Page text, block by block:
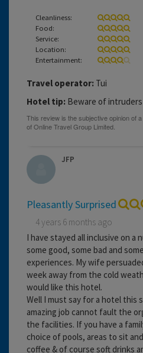
Cleanliness:
Food:
Service:
Location:
Entertainment:
Travel operator: Tui
Hotel tip: Beware of intruders
JFP
Pleasantly Surprised
4 years 6 months ago
I have stayed all inclusive on a
some good, some bad and
experiences. My wife
week away from the cold
would like this hotel.
Well I must say for a hotel this
amazing job cannot fault the
the facilities. If you have a
choice of pools, areas to sit
coffee & of course soft drinks